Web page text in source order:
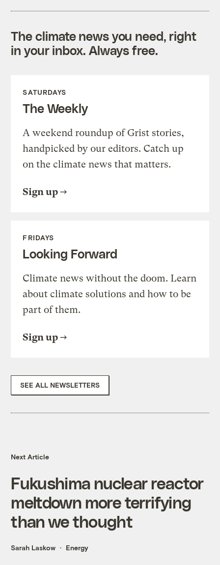
The climate news you need, right
in your inbox. Always free.
SATURDAYS
The Weekly
A weekend roundup of Grist stories,
handpicked by our editors. Catch up
on the climate news that matters.
Sign up
FRIDAYS
Looking Forward
Climate news without the doom. Learn
about climate solutions and how to be
part of them.
Sign up
SEE ALL NEWSLETTERS
Next Article
Fukushima nuclear reactor
meltdown more terrifying
than we thought
Sarah Laskow Energy